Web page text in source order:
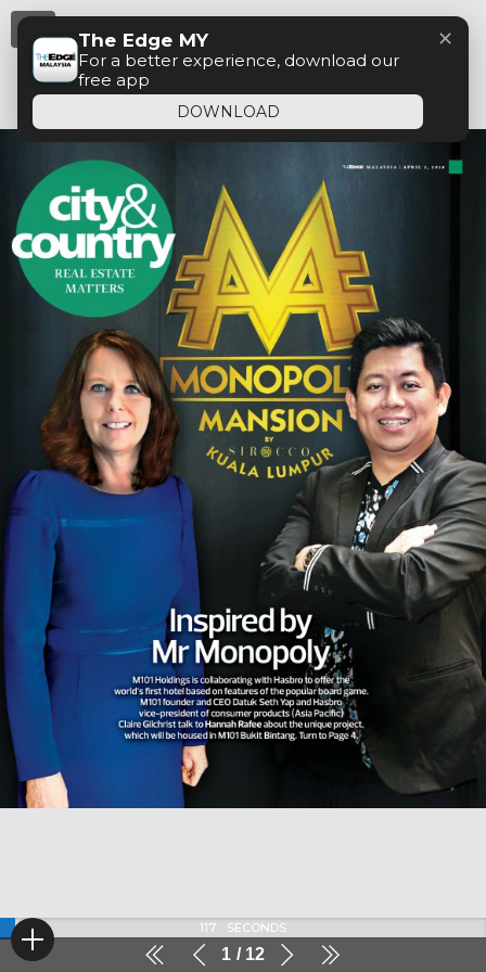
1 12
117 SECONDS
The Edge MY
For a better experience, download our
free app
DOWNLOAD
✕
Menu